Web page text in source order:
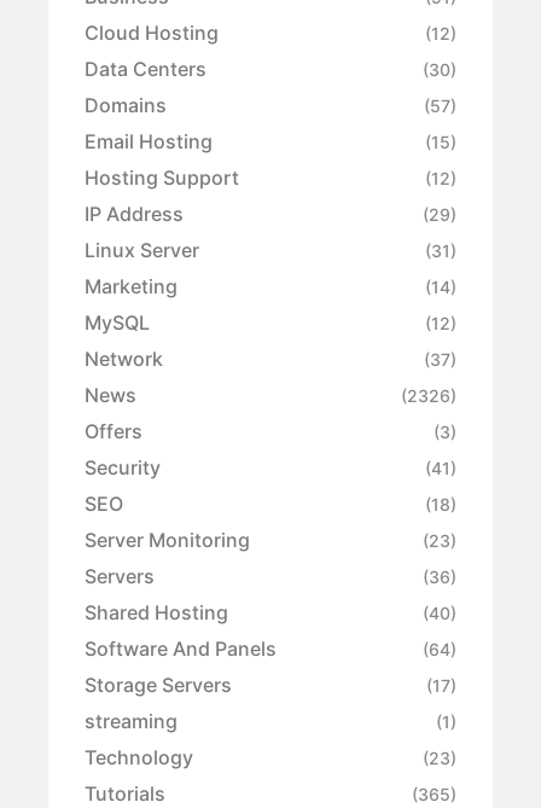
Cloud Hosting (12)
Data Centers (30)
Domains (57)
Email Hosting (15)
Hosting Support (12)
IP Address (29)
Linux Server (31)
Marketing (14)
MySQL (12)
Network (37)
News (2326)
Offers (3)
Security (41)
SEO (18)
Server Monitoring (23)
Servers (36)
Shared Hosting (40)
Software And Panels (64)
Storage Servers (17)
streaming (1)
Technology (23)
Tutorials (365)